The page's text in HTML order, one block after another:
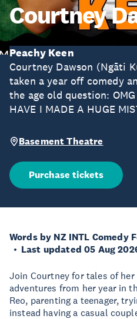
Courtney
Peachy Keen
Courtney Dawson (Ngāti
taken a year off comedy
the age old question:
HAVE I MADE A HUGE
Basement Theatre
Purchase tickets
Words by NZ INTL Comedy
Last updated 05 Aug
Join Courtney for tales of
adventures from her year in
Reo, parenting a teenager,
instead having a casual